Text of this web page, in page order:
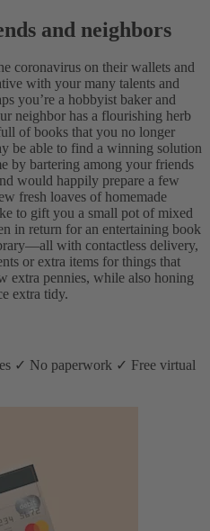
and neighbors
coronavirus on their wallets and
with your many talents and
you’re a hobbyist baker and
neighbor has a flourishing herb
of books that you no longer
be able to find a winning solution
by bartering among your friends
would happily prepare a few
fresh loaves of homemade
to gift you a small pot of mixed
in return for an entertaining book
with contactless delivery,
or extra items for things that
extra pennies, while also honing
extra tidy.
✓ No paperwork ✓ Free virtual